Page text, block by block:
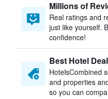
Millions of
Real ratings and
just like yourself.
confidence!
Best Hotel
HotelsCombined
and properties
so you can